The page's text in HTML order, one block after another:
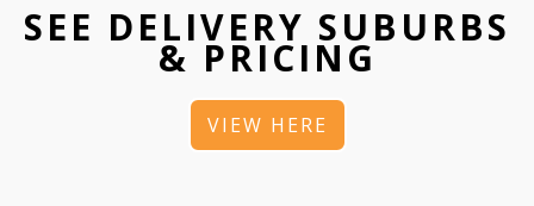
SEE DELIVERY SUBURBS
& PRICING
VIEW HERE